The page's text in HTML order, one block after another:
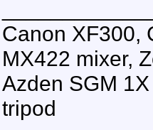
Canon XF300,
MX422 mixer,
Azden SGM
tripod